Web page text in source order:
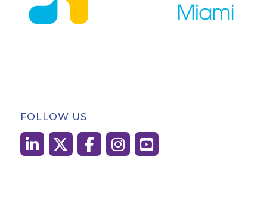
FOLLOW US